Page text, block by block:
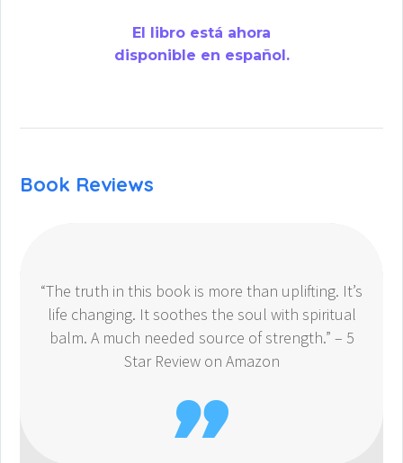
El libro está ahora
disponible en español.
Book Reviews
“The truth in this book is more than uplifting. It’s
life changing. It soothes the soul with spiritual
balm. A much needed source of strength.” – 5
Star Review on Amazon
